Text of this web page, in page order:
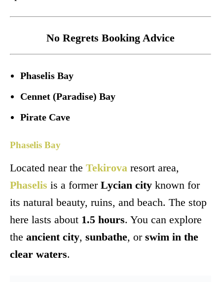
No Regrets Booking Advice
Phaselis Bay
Cennet (Paradise) Bay
Pirate Cave
Phaselis Bay
Located near the Tekirova resort area,
Phaselis is a former Lycian city known for
its natural beauty, ruins, and beach. The stop
here lasts about 1.5 hours. You can explore
the ancient city, sunbathe, or swim in the
clear waters.